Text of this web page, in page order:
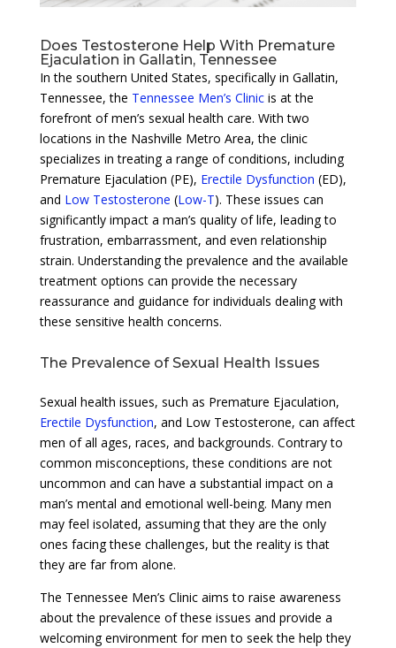
Does Testosterone Help With Premature
Ejaculation in Gallatin, Tennessee
In the southern United States, specifically in Gallatin,
Tennessee, the Tennessee Men’s Clinicis at the
forefront of men’s sexual health care. With two
locations in the Nashville Metro Area, the clinic
specializes in treating a range of conditions, including
Premature Ejaculation (PE), Erectile Dysfunction (ED),
and Low Testosterone (Low-T). These issues can
significantly impact a man’s quality of life, leading to
frustration, embarrassment, and even relationship
strain. Understanding the prevalence and the available
treatment options can provide the necessary
reassurance and guidance for individuals dealing with
these sensitive health concerns.
The Prevalence of Sexual Health Issues
Sexual health issues, such as Premature Ejaculation,
Erectile Dysfunction, and Low Testosterone, can affect
men of all ages, races, and backgrounds. Contrary to
common misconceptions, these conditions are not
uncommon and can have a substantial impact on a
man’s mental and emotional well-being. Many men
may feel isolated, assuming that they are the only
ones facing these challenges, but the reality is that
they are far from alone.
The Tennessee Men’s Clinic aims to raise awareness
about the prevalence of these issues and provide a
welcoming environment for men to seek the help they